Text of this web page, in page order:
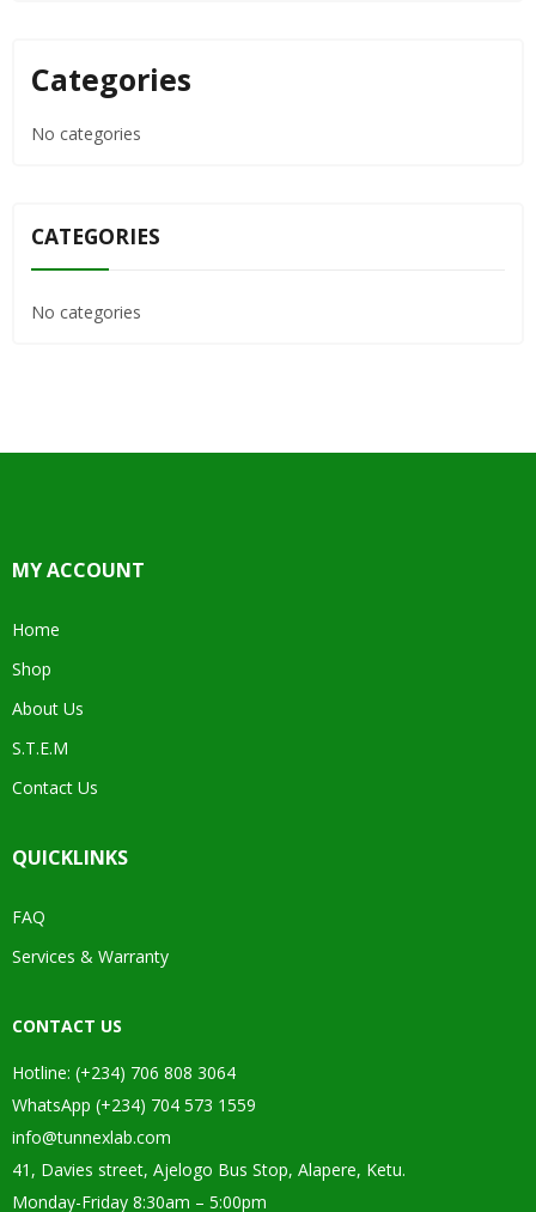
Categories
No categories
CATEGORIES
No categories
MY ACCOUNT
Home
Shop
About Us
S.T.E.M
Contact Us
QUICKLINKS
FAQ
Services & Warranty
CONTACT US
Hotline: (+234) 706 808 3064
WhatsApp (+234) 704 573 1559
info@tunnexlab.com
41, Davies street, Ajelogo Bus Stop, Alapere, Ketu.
Monday-Friday 8:30am – 5:00pm